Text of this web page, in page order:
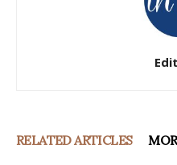
RELATED ARTICLES